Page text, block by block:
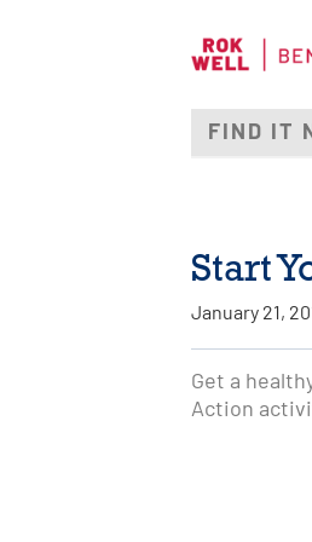
Start
January 21,
Get a
Action